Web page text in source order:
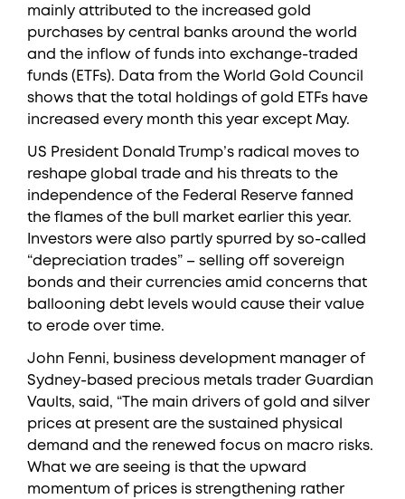
mainly attributed to the increased gold
purchases by central banks around the world
and the inflow of funds into exchange-traded
funds (ETFs). Data from the World Gold Council
shows that the total holdings of gold ETFs have
increased every month this year except May.
US President Donald Trump’s radical moves to
reshape global trade and his threats to the
independence of the Federal Reserve fanned
the flames of the bull market earlier this year.
Investors were also partly spurred by so-called
“depreciation trades” – selling off sovereign
bonds and their currencies amid concerns that
ballooning debt levels would cause their value
to erode over time.
John Fenni, business development manager of
Sydney-based precious metals trader Guardian
Vaults, said, “The main drivers of gold and silver
prices at present are the sustained physical
demand and the renewed focus on macro risks.
What we are seeing is that the upward
momentum of prices is strengthening rather